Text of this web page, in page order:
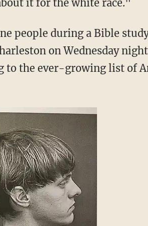
it for the white race."
people during a Bible
on Wednesday
to the ever-growing list of